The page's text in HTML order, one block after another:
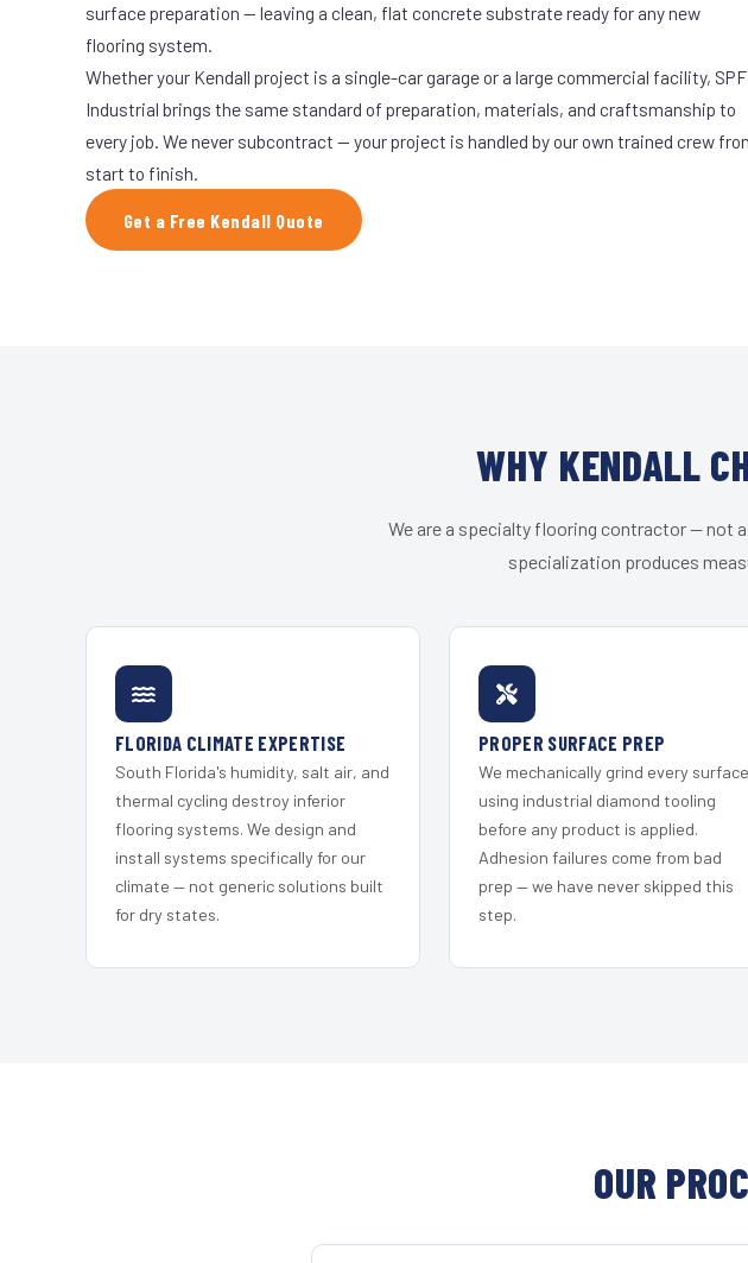
surface preparation — leaving a clean, flat concrete substrate ready for any new
flooring system.
Whether your Kendall project is a single-car garage or a large commercial facility, SPF
Industrial brings the same standard of preparation, materials, and craftsmanship to
every job. We never subcontract — your project is handled by our own trained crew
start to finish.
Get a Free Kendall Quote
WHY KENDALL
We are a specialty flooring contractor — not
specialization produces
FLORIDA CLIMATE EXPERTISE
South Florida's humidity, salt air, and
thermal cycling destroy inferior
flooring systems. We design and
install systems specifically for our
climate — not generic solutions built
for dry states.
PROPER SURFACE PREP
We mechanically grind every surface
using industrial diamond tooling
before any product is applied.
Adhesion failures come from bad
prep — we have never skipped this
step.
OUR